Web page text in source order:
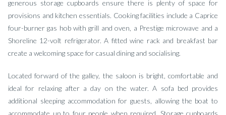
generous storage cupboards ensure there is plenty of space for
provisions and kitchen essentials. Cooking facilities include a Caprice
four-burner gas hob with grill and oven, a Prestige microwave and a
Shoreline 12-volt refrigerator. A fitted wine rack and breakfast bar
create a welcoming space for casual dining and socialising.
Located forward of the galley, the saloon is bright, comfortable and
ideal for relaxing after a day on the water. A sofa bed provides
additional sleeping accommodation for guests, allowing the boat to
accommodate up to four people when required. Storage cupboards